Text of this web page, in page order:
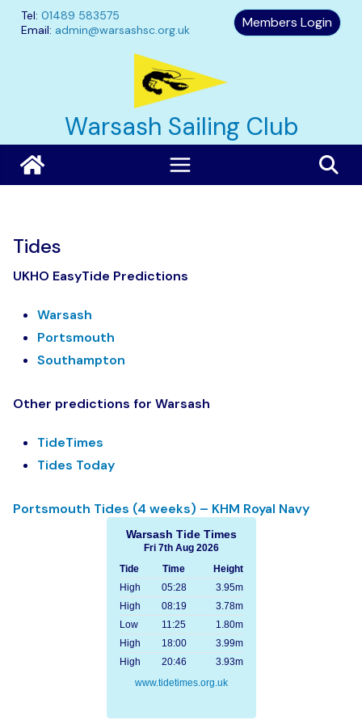
content
Tel: 01489 583575
Email: admin@warsashsc.org.uk Members Login
Warsash Sailing Club
Tides
UKHO EasyTide Predictions
Warsash
Portsmouth
Southampton
Other predictions for Warsash
TideTimes
Tides Today
Portsmouth Tides (4 weeks) – KHM Royal Navy
Warsash Tide Times
Fri 7th Aug 2026
Tide
Time
Height
High
05:28
3.95m
High
08:19
3.78m
Low
11:25
1.80m
High
18:00
3.99m
High
20:46
3.93m
www.tidetimes.org.uk